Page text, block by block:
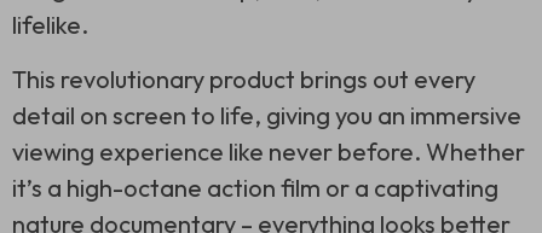
lifelike.
This revolutionary product brings out every
detail on screen to life, giving you an immersive
viewing experience like never before. Whether
it’s a high-octane action film or a captivating
nature documentary – everything looks better